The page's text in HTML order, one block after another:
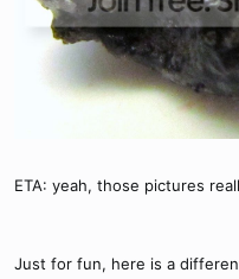
ETA: yeah, those pictures
Just for fun, here is a